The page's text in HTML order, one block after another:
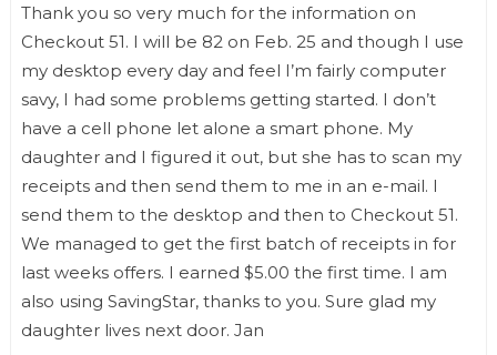
Thank you so very much for the information on
Checkout 51. I will be 82 on Feb. 25 and though I use
my desktop every day and feel I’m fairly computer
savy, I had some problems getting started. I don’t
have a cell phone let alone a smart phone. My
daughter and I figured it out, but she has to scan my
receipts and then send them to me in an e-mail. I
send them to the desktop and then to Checkout 51.
We managed to get the first batch of receipts in for
last weeks offers. I earned $5.00 the first time. I am
also using SavingStar, thanks to you. Sure glad my
daughter lives next door. Jan